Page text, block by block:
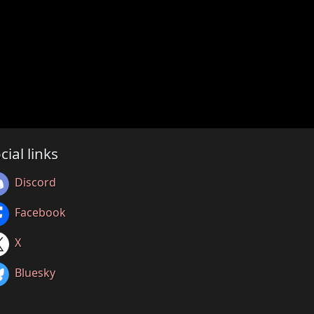
links
Discord
Facebook
X
Bluesky